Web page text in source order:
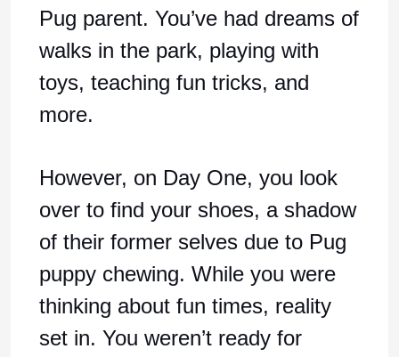
Pug parent. You’ve had dreams of
walks in the park, playing with
toys, teaching fun tricks, and
more.
However, on Day One, you look
over to find your shoes, a shadow
of their former selves due to Pug
puppy chewing. While you were
thinking about fun times, reality
set in. You weren’t ready for